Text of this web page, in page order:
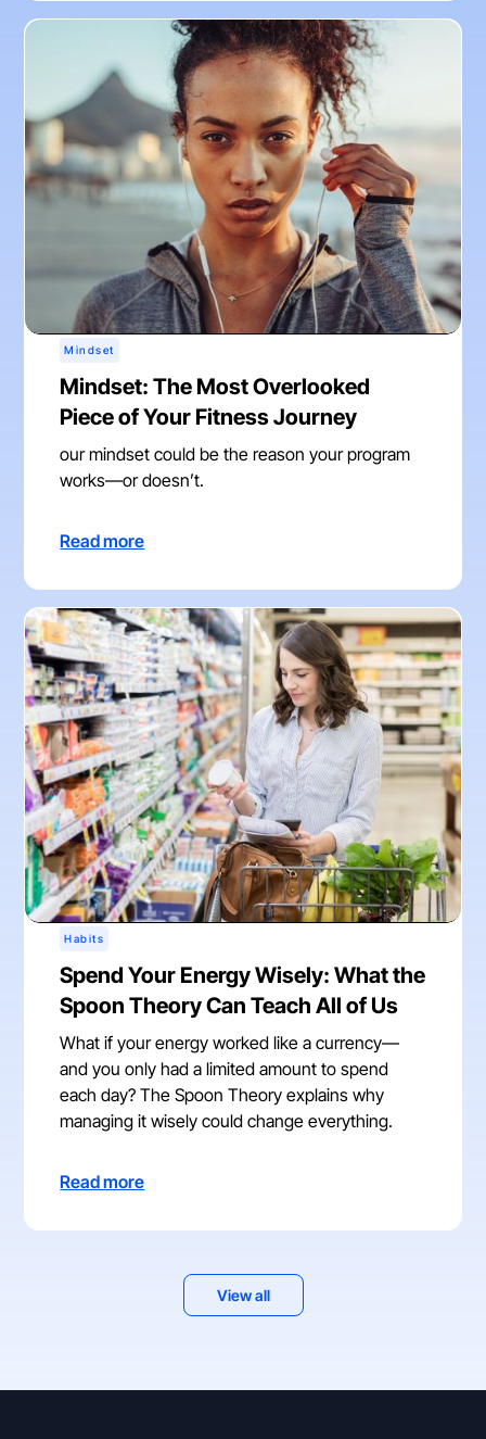
Mindset
Mindset: The Most Overlooked
Piece of Your Fitness Journey
our mindset could be the reason your program
works—or doesn’t.
Read more
Habits
Spend Your Energy Wisely: What the
Spoon Theory Can Teach All of Us
What if your energy worked like a currency—
and you only had a limited amount to spend
each day? The Spoon Theory explains why
managing it wisely could change everything.
Read more
View all